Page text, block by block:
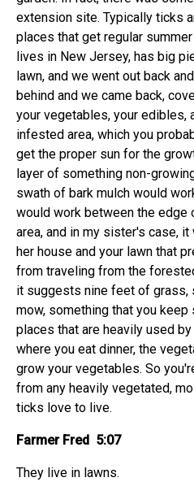
extension site. Typically ticks
places that get regular
lives in New Jersey, has big
lawn, and we went out back
behind and we came back,
your vegetables, your edibles,
infested area, which you
get the proper sun for the
layer of something non-
swath of bark mulch would
would work between the edge
area, and in my sister's case,
her house and your lawn that
from traveling from the
it suggests nine feet of grass,
mow, something that you
places that are heavily used
where you eat dinner, the
grow your vegetables. So
from any heavily vegetated,
ticks love to live.
Farmer Fred 5:07
They live in lawns.